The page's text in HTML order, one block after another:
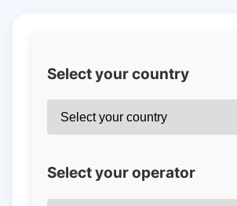
Select your country
Select your operator